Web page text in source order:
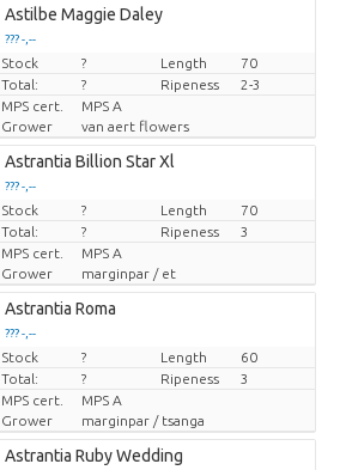
Astilbe Maggie Daley
??? -,--
Price per piece
Stock ? Length
70
Total:
? Ripeness
2-3
MPS cert.
MPS A
Grower
van aert flowers
Astrantia Billion Star Xl
??? -,--
Price per piece
Stock ? Length
70
Total:
? Ripeness
3
MPS cert.
MPS A
Grower
marginpar / et
Astrantia Roma
??? -,--
Price per piece
Stock ? Length
60
Total:
? Ripeness
3
MPS cert.
MPS A
Grower
marginpar / tsanga
Astrantia Ruby Wedding